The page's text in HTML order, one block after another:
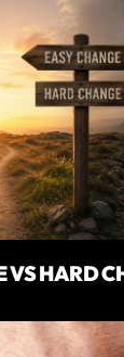
VS HARD